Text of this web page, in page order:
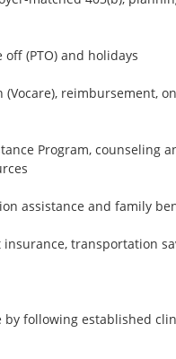
(PTO) and holidays
reimbursement,
Program, counseling
assistance and family
transportation
following established